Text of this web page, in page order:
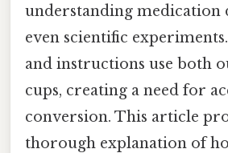
understanding medication
even scientific
and instructions use both
cups, creating a need for
conversion. This article
thorough explanation of